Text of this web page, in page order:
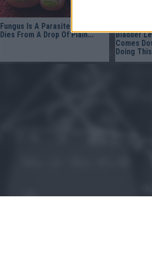
I want
I want
or app.
Fungus Is A Parasite, And It
Dies From A Drop Of Plain...
Bladder
Comes
Doing